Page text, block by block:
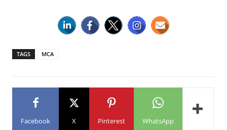
TAGS MCA
Facebook X Pinterest WhatsApp